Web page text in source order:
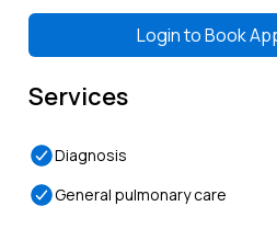
Login toBook
Services
Diagnosis
General pulmonary care